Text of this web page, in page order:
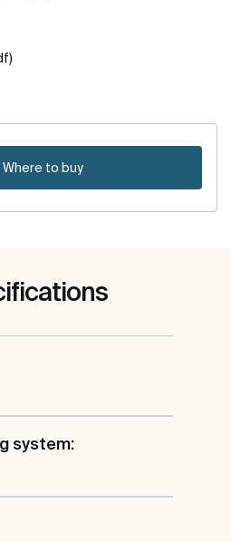
Where to buy
system: